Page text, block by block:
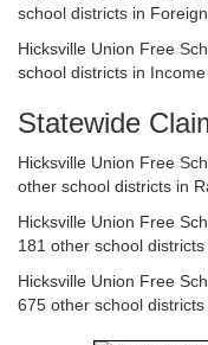
school districts in
Hicksville Union Free
school districts in
Statewide
Hicksville Union Free
other school districts in
Hicksville Union Free
181 other school
Hicksville Union Free
675 other school